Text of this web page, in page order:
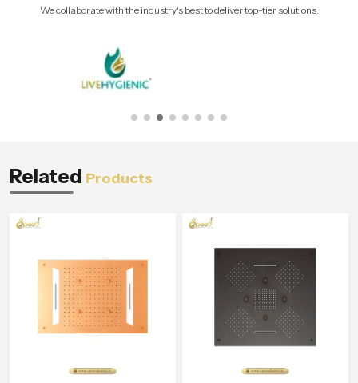
We collaborate with the industry's best to deliver top-tier solutions.
Related Products